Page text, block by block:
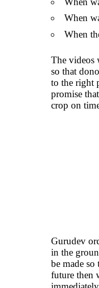
When
When
The videos
so that
to the right
promise
crop on
Gurudev
in the
be made
future then